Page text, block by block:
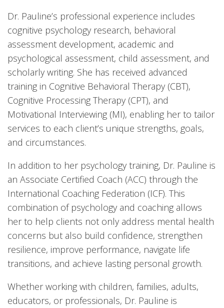
Dr. Pauline’s professional experience includes
cognitive psychology research, behavioral
assessment development, academic and
psychological assessment, child assessment, and
scholarly writing. She has received advanced
training in Cognitive Behavioral Therapy (CBT),
Cognitive Processing Therapy (CPT), and
Motivational Interviewing (MI), enabling her to tailor
services to each client’s unique strengths, goals,
and circumstances.
In addition to her psychology training, Dr. Pauline is
an Associate Certified Coach (ACC) through the
International Coaching Federation (ICF). This
combination of psychology and coaching allows
her to help clients not only address mental health
concerns but also build confidence, strengthen
resilience, improve performance, navigate life
transitions, and achieve lasting personal growth.
Whether working with children, families, adults,
educators, or professionals, Dr. Pauline is